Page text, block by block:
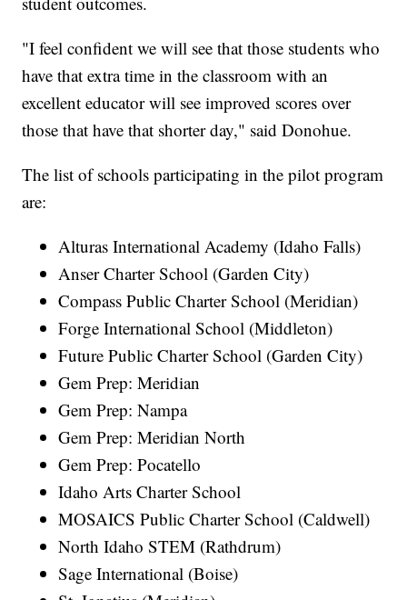
"I feel confident we will see that those students who
have that extra time in the classroom with an
excellent educator will see improved scores over
those that have that shorter day," said Donohue.
The list of schools participating in the pilot program
are:
Alturas International Academy (Idaho Falls)
Anser Charter School (Garden City)
Compass Public Charter School (Meridian)
Forge International School (Middleton)
Future Public Charter School (Garden City)
Gem Prep: Meridian
Gem Prep: Nampa
Gem Prep: Meridian North
Gem Prep: Pocatello
Idaho Arts Charter School
MOSAICS Public Charter School (Caldwell)
North Idaho STEM (Rathdrum)
Sage International (Boise)